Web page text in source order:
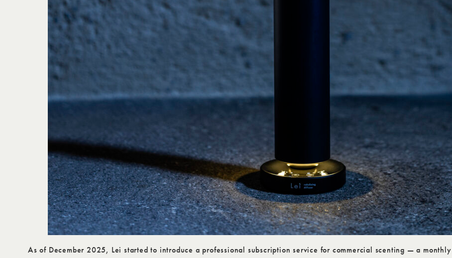
As of December 2025, Lei started to introduce a professional subscription service for commercial scenting — a